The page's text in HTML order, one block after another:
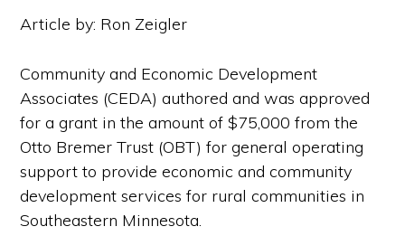
Article by: Ron Zeigler
Community and Economic Development
Associates (CEDA) authored and was approved
for a grant in the amount of $75,000 from the
Otto Bremer Trust (OBT) for general operating
support to provide economic and community
development services for rural communities in
Southeastern Minnesota.